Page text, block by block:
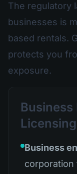
The regulatory
businesses is
based rentals.
protects you
exposure.
Business
Licensing
Business
corporation